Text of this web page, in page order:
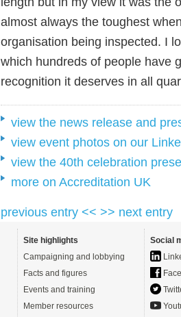
almost always the toughest
organisation being inspected. I
which hundreds of people have
recognition it deserves in all
view the news release and
view event photos on our
view the 40th celebration
more on Accreditation UK
previous entry << >> next entry
Site highlights
Campaigning and lobbying
Facts and figures
Events and training
Member resources
Social